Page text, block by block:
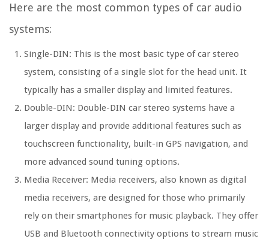
Here are the most common types of car audio
systems:
Single-DIN: This is the most basic type of car stereo
system, consisting of a single slot for the head unit. It
typically has a smaller display and limited features.
Double-DIN: Double-DIN car stereo systems have a
larger display and provide additional features such as
touchscreen functionality, built-in GPS navigation, and
more advanced sound tuning options.
Media Receiver: Media receivers, also known as digital
media receivers, are designed for those who primarily
rely on their smartphones for music playback. They offer
USB and Bluetooth connectivity options to stream music